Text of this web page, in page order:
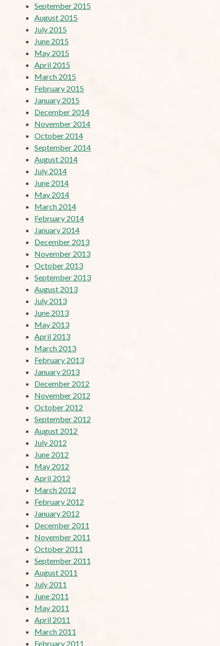
September 2015
August 2015
July 2015
June 2015
May 2015
April 2015
March 2015
February 2015
January 2015
December 2014
November 2014
October 2014
September 2014
August 2014
July 2014
June 2014
May 2014
March 2014
February 2014
January 2014
December 2013
November 2013
October 2013
September 2013
August 2013
July 2013
June 2013
May 2013
April 2013
March 2013
February 2013
January 2013
December 2012
November 2012
October 2012
September 2012
August 2012
July 2012
June 2012
May 2012
April 2012
March 2012
February 2012
January 2012
December 2011
November 2011
October 2011
September 2011
August 2011
July 2011
June 2011
May 2011
April 2011
March 2011
February 2011